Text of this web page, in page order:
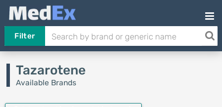
Filter
Tazarotene
Available Brands